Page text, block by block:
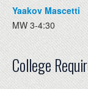
Yaakov Mascetti
MW 3-4:30
College